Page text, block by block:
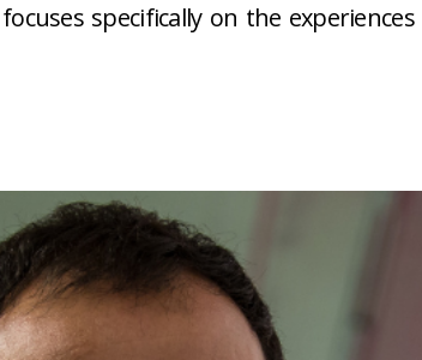
specifically on the